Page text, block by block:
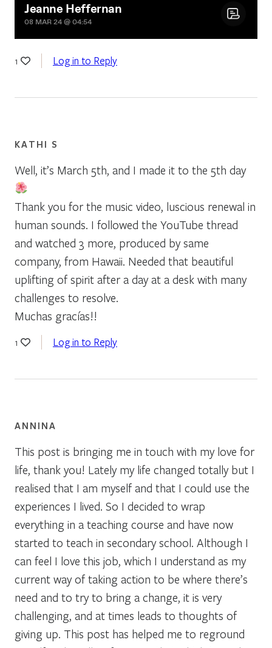
1 Log in to Reply
KATHI S
Well, it’s March 5th, and I made it to the 5th day
Thank you for the music video, luscious renewal in
human sounds. I followed the YouTube thread
and watched 3 more, produced by same
company, from Hawaii. Needed that beautiful
uplifting of spirit after a day at a desk with many
challenges to resolve.
Muchas gracías!!
1 Log in to Reply
ANNINA
This post is bringing me in touch with my love for
life, thank you! Lately my life changed totally but I
realised that I am myself and that I could use the
experiences I lived. So I decided to wrap
everything in a teaching course and have now
started to teach in secondary school. Although I
can feel I love this job, which I understand as my
current way of taking action to be where there’s
need and to try to bring a change, it is very
challenging, and at times leads to thoughts of
giving up. This post has helped me to reground